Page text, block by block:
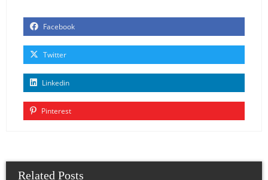
Facebook
Twitter
Linkedin
Pinterest
Related Posts